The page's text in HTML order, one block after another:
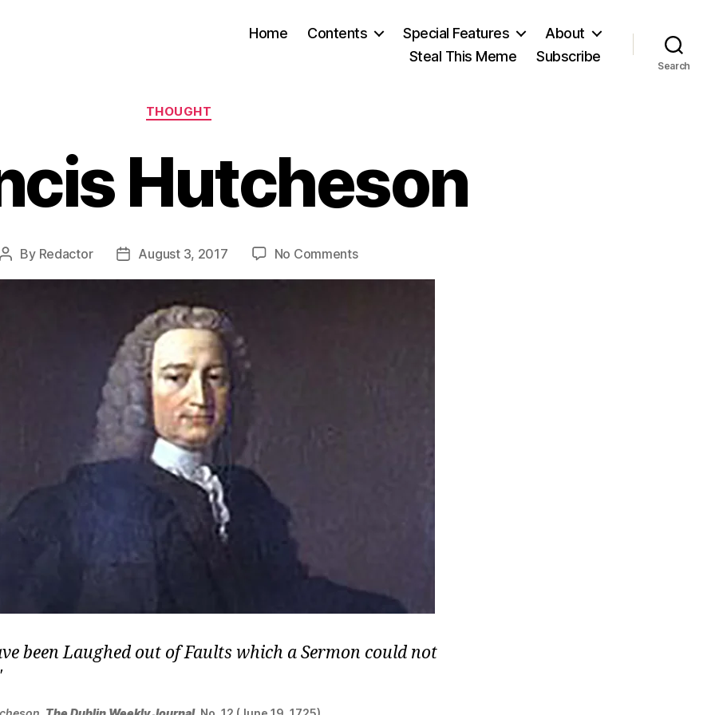
Home Contents Special Features
About
Steal This Meme
Subscribe
Search
Categories
THOUGHT
Hutcheson
Post
By Redactor
PostAugust 3, 2017 No Commentson
been Laughed out of Faults which a Sermon could not